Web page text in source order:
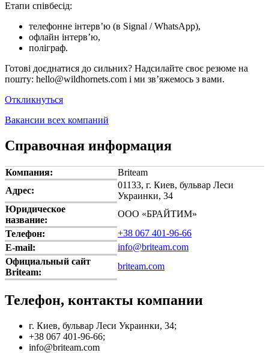
Етапи співбесід:
телефонне інтерв’ю (в Signal / WhatsApp),
офлайн інтерв’ю,
поліграф.
Готові доєднатися до сильних? Надсилайте своє резюме на
пошту: hello@wildhornets.com і ми звʼяжемось з вами.
Откликнуться
Вакансии всех компаний
Справочная информация
Компания:
Briteam
Адрес:
01133, г. Киев, бульвар Леси
Украинки, 34
Юридическое
название:
ООО «БРАЙТИМ»
Телефон:
+38 067 401-96-66
E-mail:
info@briteam.com
Официальный сайт
Briteam:
briteam.com
Телефон, контакты компании
г. Киев, бульвар Леси Украинки, 34;
+38 067 401-96-66;
info@briteam.com